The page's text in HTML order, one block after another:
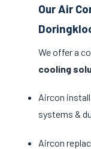
Our Air
We offer a
cooling
Aircon
systems &
Aircon